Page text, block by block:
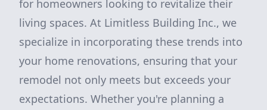
for homeowners looking to revitalize their
living spaces. At Limitless Building Inc., we
specialize in incorporating these trends into
your home renovations, ensuring that your
remodel not only meets but exceeds your
expectations. Whether you're planning a